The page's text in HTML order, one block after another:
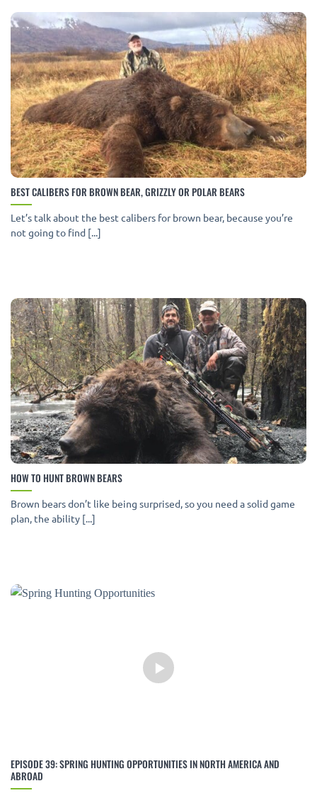
BEST CALIBERS FOR BROWN BEAR, GRIZZLY OR POLAR BEARS
Let’s talk about the best calibers for brown bear, because you’re
not going to find [...]
HOW TO HUNT BROWN BEARS
Brown bears don’t like being surprised, so you need a solid game
plan, the ability [...]
EPISODE 39: SPRING HUNTING OPPORTUNITIES IN NORTH AMERICA AND
ABROAD